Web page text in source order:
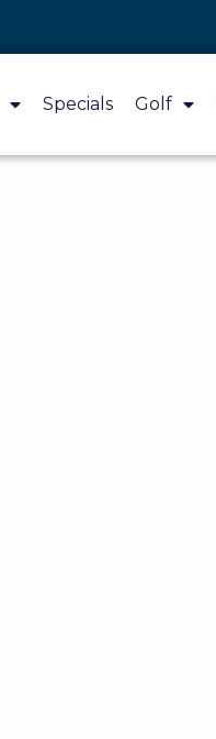
Specials Golf